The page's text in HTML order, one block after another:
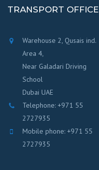
TRANSPORT OFFICE
Warehouse 2, Qusais ind.
Area 4,
Near Galadari Driving
School
Dubai UAE
Telephone: +971 55
2727935
Mobile phone: +971 55
2727935